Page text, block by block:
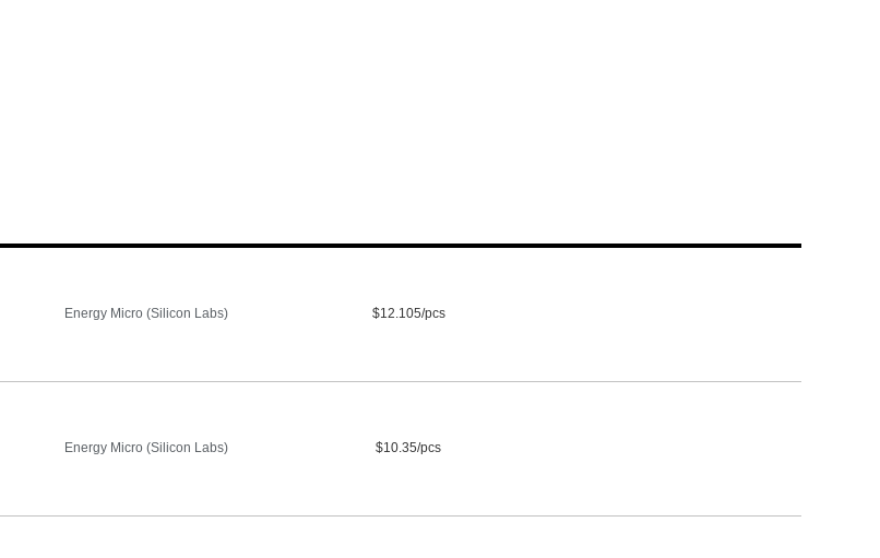
Energy Micro (Silicon Labs) $12.105/pcs
Energy Micro (Silicon Labs) $10.35/pcs